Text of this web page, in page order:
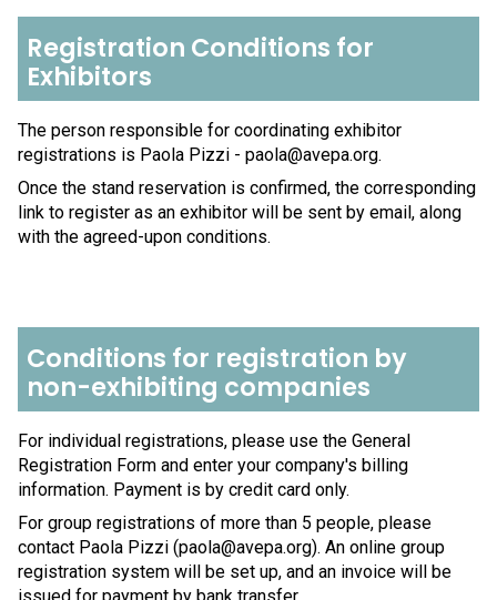
Registration Conditions for
Exhibitors
The person responsible for coordinating exhibitor
registrations is Paola Pizzi - paola@avepa.org.
Once the stand reservation is confirmed, the corresponding
link to register as an exhibitor will be sent by email, along
with the agreed-upon conditions.
Conditions for registration by
non-exhibiting companies
For individual registrations, please use the General
Registration Form and enter your company's billing
information. Payment is by credit card only.
For group registrations of more than 5 people, please
contact Paola Pizzi (paola@avepa.org). An online group
registration system will be set up, and an invoice will be